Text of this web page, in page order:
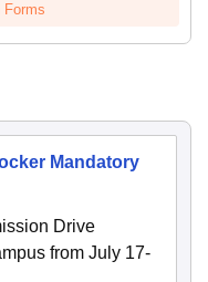
Forms
Mandatory
Drive
from July 17-